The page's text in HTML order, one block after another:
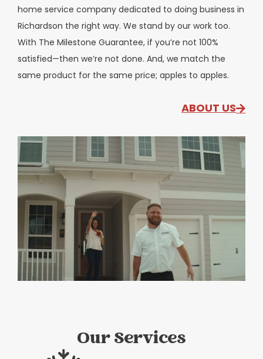
home service company dedicated to doing business in
Richardson the right way. We stand by our work too.
With The Milestone Guarantee, if you’re not 100%
satisfied—then we’re not done. And, we match the
same product for the same price; apples to apples.
ABOUT US
Our Services